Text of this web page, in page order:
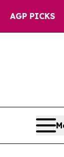
AGP PICKS
Well, it